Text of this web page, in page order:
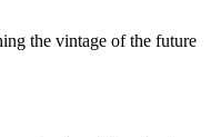
the vintage of the future